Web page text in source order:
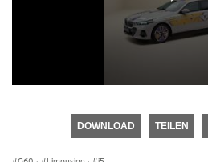
DOWNLOAD TEILEN